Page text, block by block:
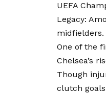
UEFA
Legacy:
midfielders.
One of the
Chelsea’s
Though
clutch